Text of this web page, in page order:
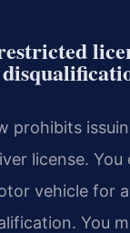
prohibits
license.
vehicle for
You